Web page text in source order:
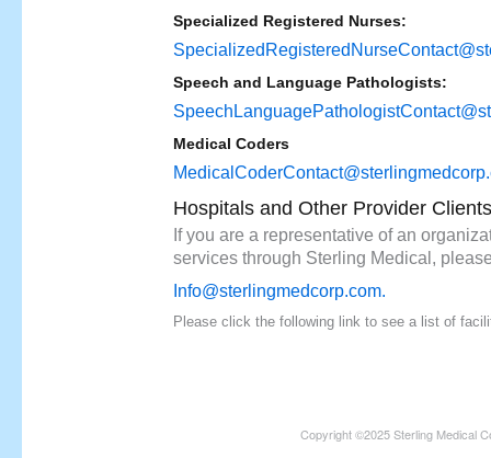
Specialized Registered Nurses:
Speech and Language Pathologists:
Medical Coders
Hospitals and Other Provider Clients
If you are a representative of an
services through Sterling Medical,
Info@sterlingmedcorp.com.
Please click the following link to see a list of
Copyright ©2025 Sterling Medical